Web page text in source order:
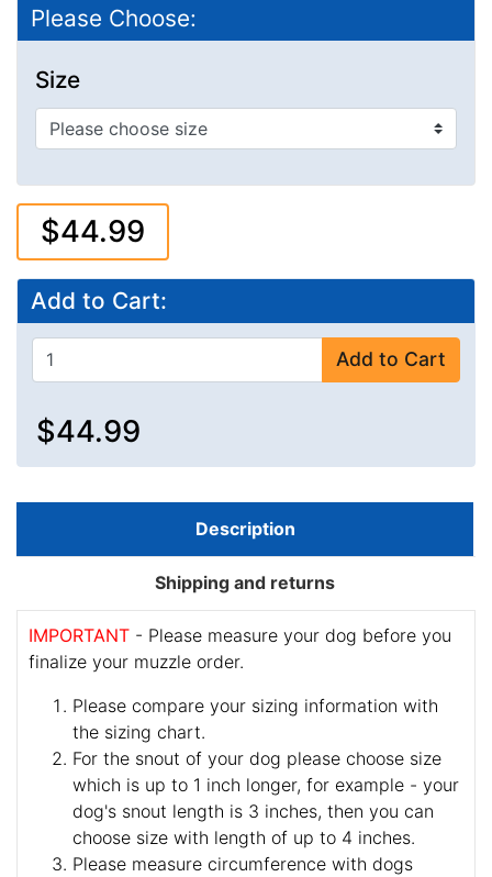
Please Choose:
Size
$44.99
Add to Cart:
Add to Cart
$44.99
Description
Shipping and returns
IMPORTANT - Please measure your dog before you
finalize your muzzle order.
Please compare your sizing information with
the sizing chart.
For the snout of your dog please choose size
which is up to 1 inch longer, for example - your
dog's snout length is 3 inches, then you can
choose size with length of up to 4 inches.
Please measure circumference with dogs